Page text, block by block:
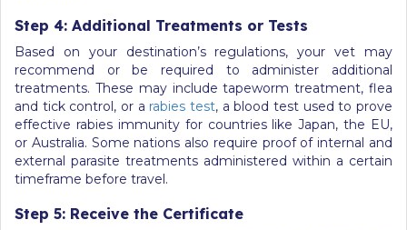
Step 4: Additional Treatments or Tests
Based on your destination’s regulations, your vet may
recommend or be required to administer additional
treatments. These may include tapeworm treatment, flea
and tick control, or a rabies test, a blood test used to prove
effective rabies immunity for countries like Japan, the EU,
or Australia. Some nations also require proof of internal and
external parasite treatments administered within a certain
timeframe before travel.
Step 5: Receive the Certificate